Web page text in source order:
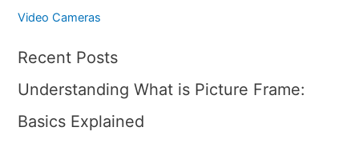
Video Cameras
Recent Posts
Understanding What is Picture Frame:
Basics Explained